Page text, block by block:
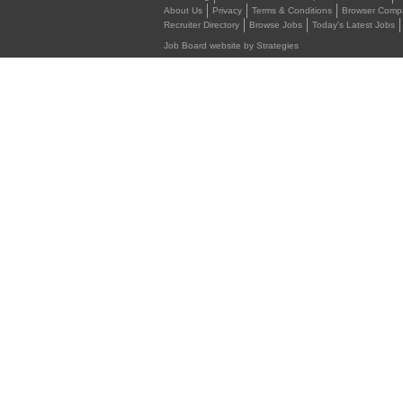
About Us
Privacy Terms & Conditions Browser
Recruiter Directory
Browse Jobs Today's Latest Jobs
Job Board website by Strategies